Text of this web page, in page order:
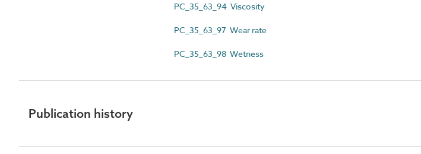
PC_35_63_94 Viscosity
PC_35_63_97 Wear rate
PC_35_63_98 Wetness
Publication history